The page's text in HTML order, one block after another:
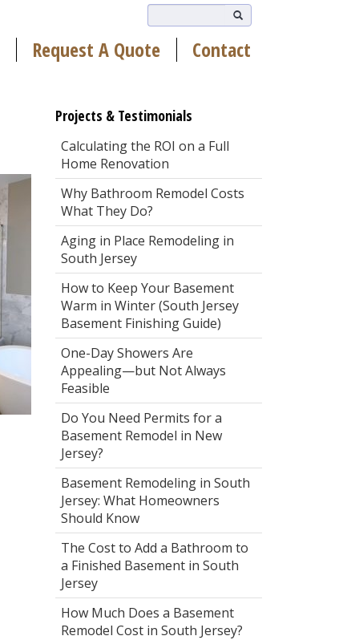
Request A Quote Contact
Projects & Testimonials
Calculating the ROI on a Full
Home Renovation
Why Bathroom Remodel Costs
What They Do?
Aging in Place Remodeling in
South Jersey
How to Keep Your Basement
Warm in Winter (South Jersey
Basement Finishing Guide)
One-Day Showers Are
Appealing—but Not Always
Feasible
Do You Need Permits for a
Basement Remodel in New
Jersey?
Basement Remodeling in South
Jersey: What Homeowners
Should Know
The Cost to Add a Bathroom to
a Finished Basement in South
Jersey
How Much Does a Basement
Remodel Cost in South Jersey?